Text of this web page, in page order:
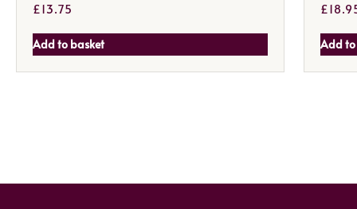
£13.75
Add to basket
£
Add